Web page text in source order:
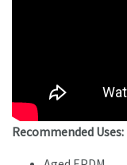
Recommended Uses: